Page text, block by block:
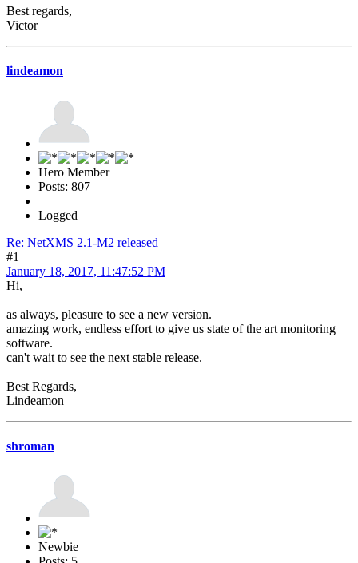
Best regards,
Victor
lindeamon
Hero Member
Posts: 807
Logged
Re: NetXMS 2.1-M2 released
#1
January 18, 2017, 11:47:52 PM
Hi,
as always, pleasure to see a new version.
amazing work, endless effort to give us state of the art monitoring
software.
can't wait to see the next stable release.
Best Regards,
Lindeamon
shroman
Newbie